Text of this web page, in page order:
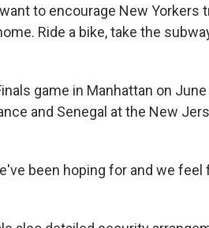
to encourage New Yorkers
Ride a bike, take the
game in Manhattan on June
and Senegal at the New
been hoping for and we feel